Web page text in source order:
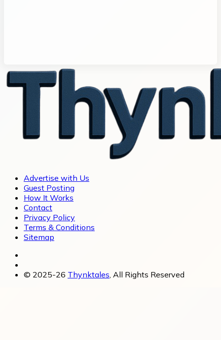
Advertise with Us
Guest Posting
How It Works
Contact
Privacy Policy
Terms & Conditions
Sitemap
© 2025-26 Thynktales, All Rights Reserved